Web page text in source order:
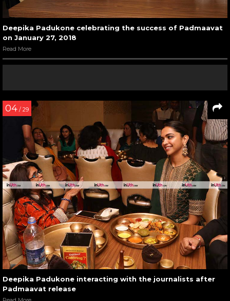
Deepika Padukone celebrating the success of Padmaavat
on January 27, 2018
Read More
04 / 29
Deepika Padukone interacting with the journalists after
Padmaavat release